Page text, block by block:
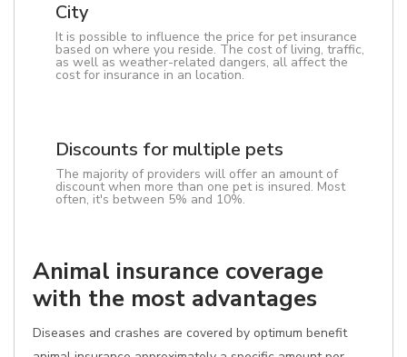
City
It is possible to influence the price for pet insurance
based on where you reside. The cost of living, traffic,
as well as weather-related dangers, all affect the
cost for insurance in an location.
Discounts for multiple pets
The majority of providers will offer an amount of
discount when more than one pet is insured. Most
often, it's between 5% and 10%.
Animal insurance coverage
with the most advantages
Diseases and crashes are covered by optimum benefit